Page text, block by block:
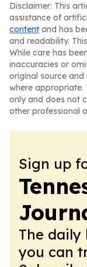
Disclaimer: This
assistance of
content and has
and readability.
While care has
inaccuracies or
original source
where appropriate.
only and does not
other professional
Sign up
The daily
you can